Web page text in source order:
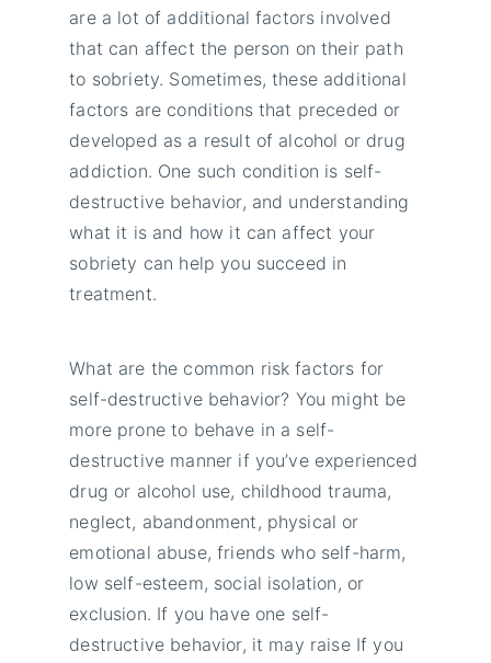
are a lot of additional factors involved
that can affect the person on their path
to sobriety. Sometimes, these additional
factors are conditions that preceded or
developed as a result of alcohol or drug
addiction. One such condition is self-
destructive behavior, and understanding
what it is and how it can affect your
sobriety can help you succeed in
treatment.
What are the common risk factors for
self-destructive behavior? You might be
more prone to behave in a self-
destructive manner if you’ve experienced
drug or alcohol use, childhood trauma,
neglect, abandonment, physical or
emotional abuse, friends who self-harm,
low self-esteem, social isolation, or
exclusion. If you have one self-
destructive behavior, it may raise If you